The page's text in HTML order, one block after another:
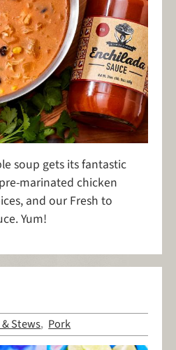
soup gets its fantastic
marinated chicken
and our Fresh to
Yum!
Stews, Pork